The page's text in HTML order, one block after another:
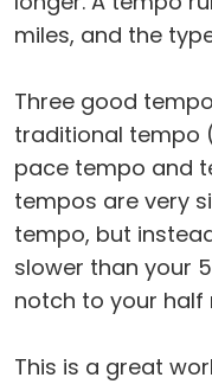
miles, and the
Three good
traditional tempo
pace tempo and
tempos are very
tempo, but
slower than your
notch to your
This is a great